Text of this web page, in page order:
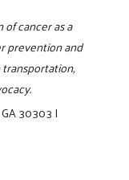
cancer as a
prevention and
30303|